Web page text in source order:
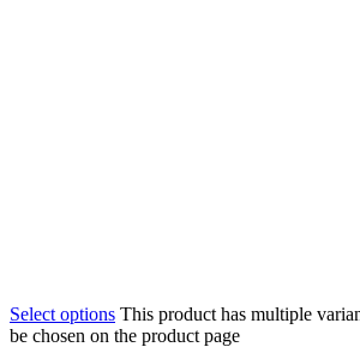
Select options This product has multiple
be chosen on the product page